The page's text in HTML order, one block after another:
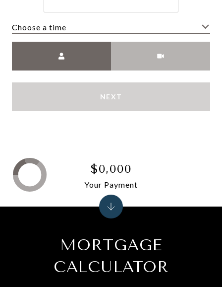
Choose a time
NEXT
MORTGAGE
CALCULATOR
$0,000
Your Payment